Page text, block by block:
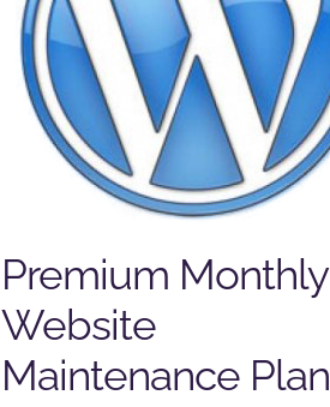
Premium Monthly
Website
Maintenance Plan